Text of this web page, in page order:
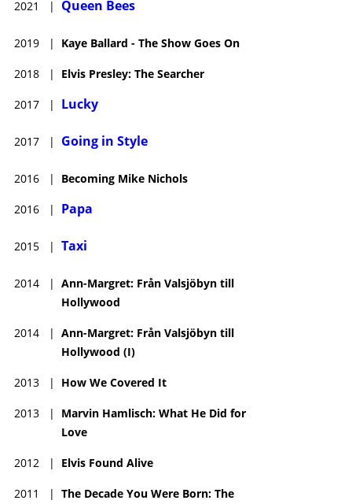
2021 | Queen Bees
2019 | Kaye Ballard - The Show Goes On
2018 | Elvis Presley: The Searcher
2017 | Lucky
2017 | Going in Style
2016 | Becoming Mike Nichols
2016 | Papa
2015 | Taxi
2014 | Ann-Margret: Från Valsjöbyn till
Hollywood
2014 | Ann-Margret: Från Valsjöbyn till
Hollywood (I)
2013 | How We Covered It
2013 |
Marvin Hamlisch: What He Did for
Love
2012 | Elvis Found Alive
2011 | The Decade You Were Born: The